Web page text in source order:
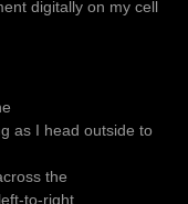
digitally on my cell
as I head outside to
the
to-right